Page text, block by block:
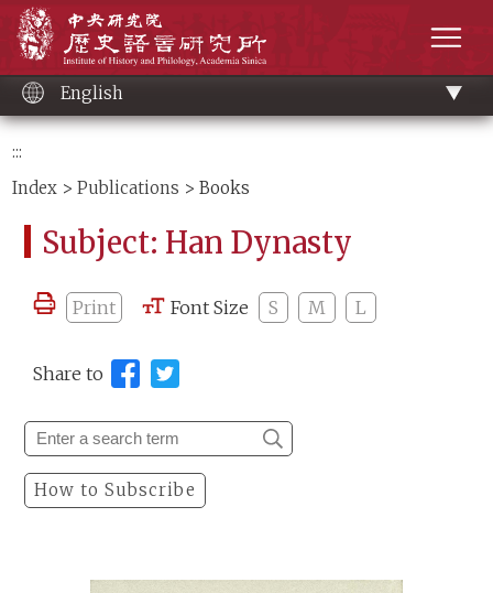
content
English
:::
Index >Publications > Books
Subject: Han Dynasty
Print Font Size S M L
Share to
How to Subscribe